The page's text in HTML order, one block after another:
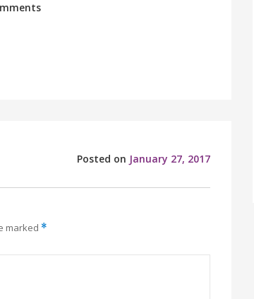
Posted on January 27, 2017
marked *